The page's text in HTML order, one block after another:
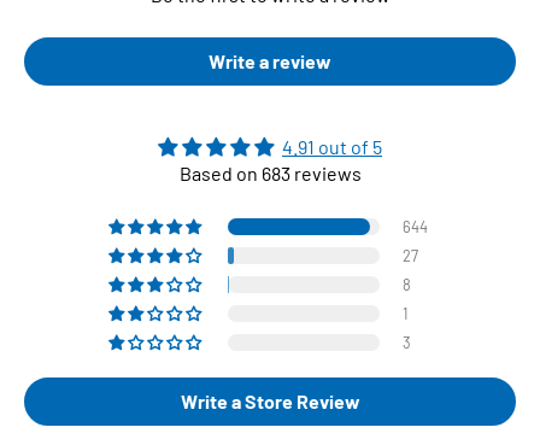
Write a review
4.91 out of 5
Based on 683 reviews
644
27
8
1
3
Write a Store Review